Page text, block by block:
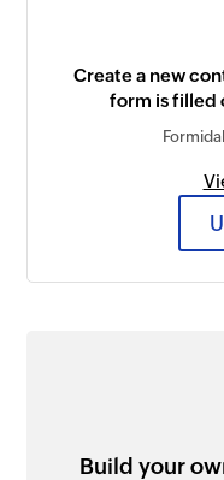
Create a new
form is filled
Build your